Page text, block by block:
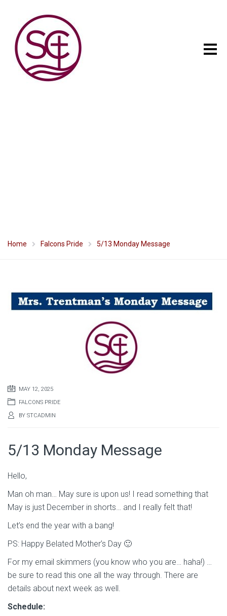
Home Falcons Pride 5/13 Monday Message
MAY 12, 2025
FALCONS PRIDE
BY STCADMIN
5/13 Monday Message
Hello,
Man oh man… May sure is upon us! I read something that
May is just December in shorts… and I really felt that!
Let’s end the year with a bang!
PS: Happy Belated Mother’s Day 🙂
For my email skimmers (you know who you are… haha!) …
be sure to read this one all the way through. There are
details about next week as well.
Schedule: